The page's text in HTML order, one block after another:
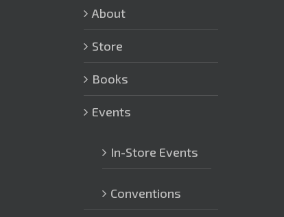
About
Store
Books
Events
In-Store Events
Conventions